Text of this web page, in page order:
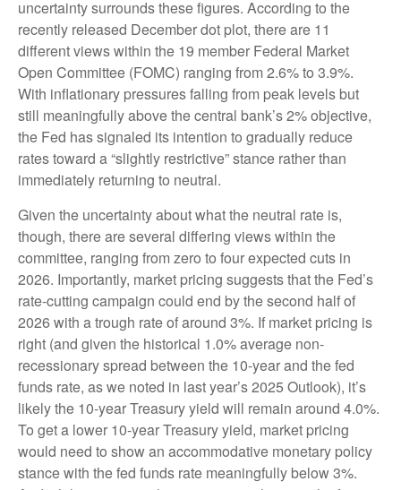
uncertainty surrounds these figures. According to the
recently released December dot plot, there are 11
different views within the 19 member Federal Market
Open Committee (FOMC) ranging from 2.6% to 3.9%.
With inflationary pressures falling from peak levels but
still meaningfully above the central bank’s 2% objective,
the Fed has signaled its intention to gradually reduce
rates toward a “slightly restrictive” stance rather than
immediately returning to neutral.
Given the uncertainty about what the neutral rate is,
though, there are several differing views within the
committee, ranging from zero to four expected cuts in
2026. Importantly, market pricing suggests that the Fed’s
rate-cutting campaign could end by the second half of
2026 with a trough rate of around 3%. If market pricing is
right (and given the historical 1.0% average non-
recessionary spread between the 10-year and the fed
funds rate, as we noted in last year’s 2025 Outlook), it’s
likely the 10-year Treasury yield will remain around 4.0%.
To get a lower 10-year Treasury yield, market pricing
would need to show an accommodative monetary policy
stance with the fed funds rate meaningfully below 3%.